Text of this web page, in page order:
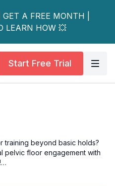
A FREE MONTH |
LEARN HOW 💥
Start Free Trial
training beyond basic holds?
pelvic floor engagement with